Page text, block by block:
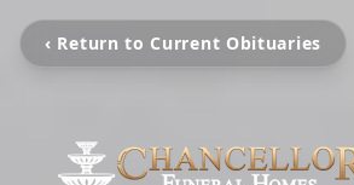
‹ Return to Current Obituaries